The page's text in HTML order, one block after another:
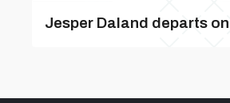
Jesper Daland departs